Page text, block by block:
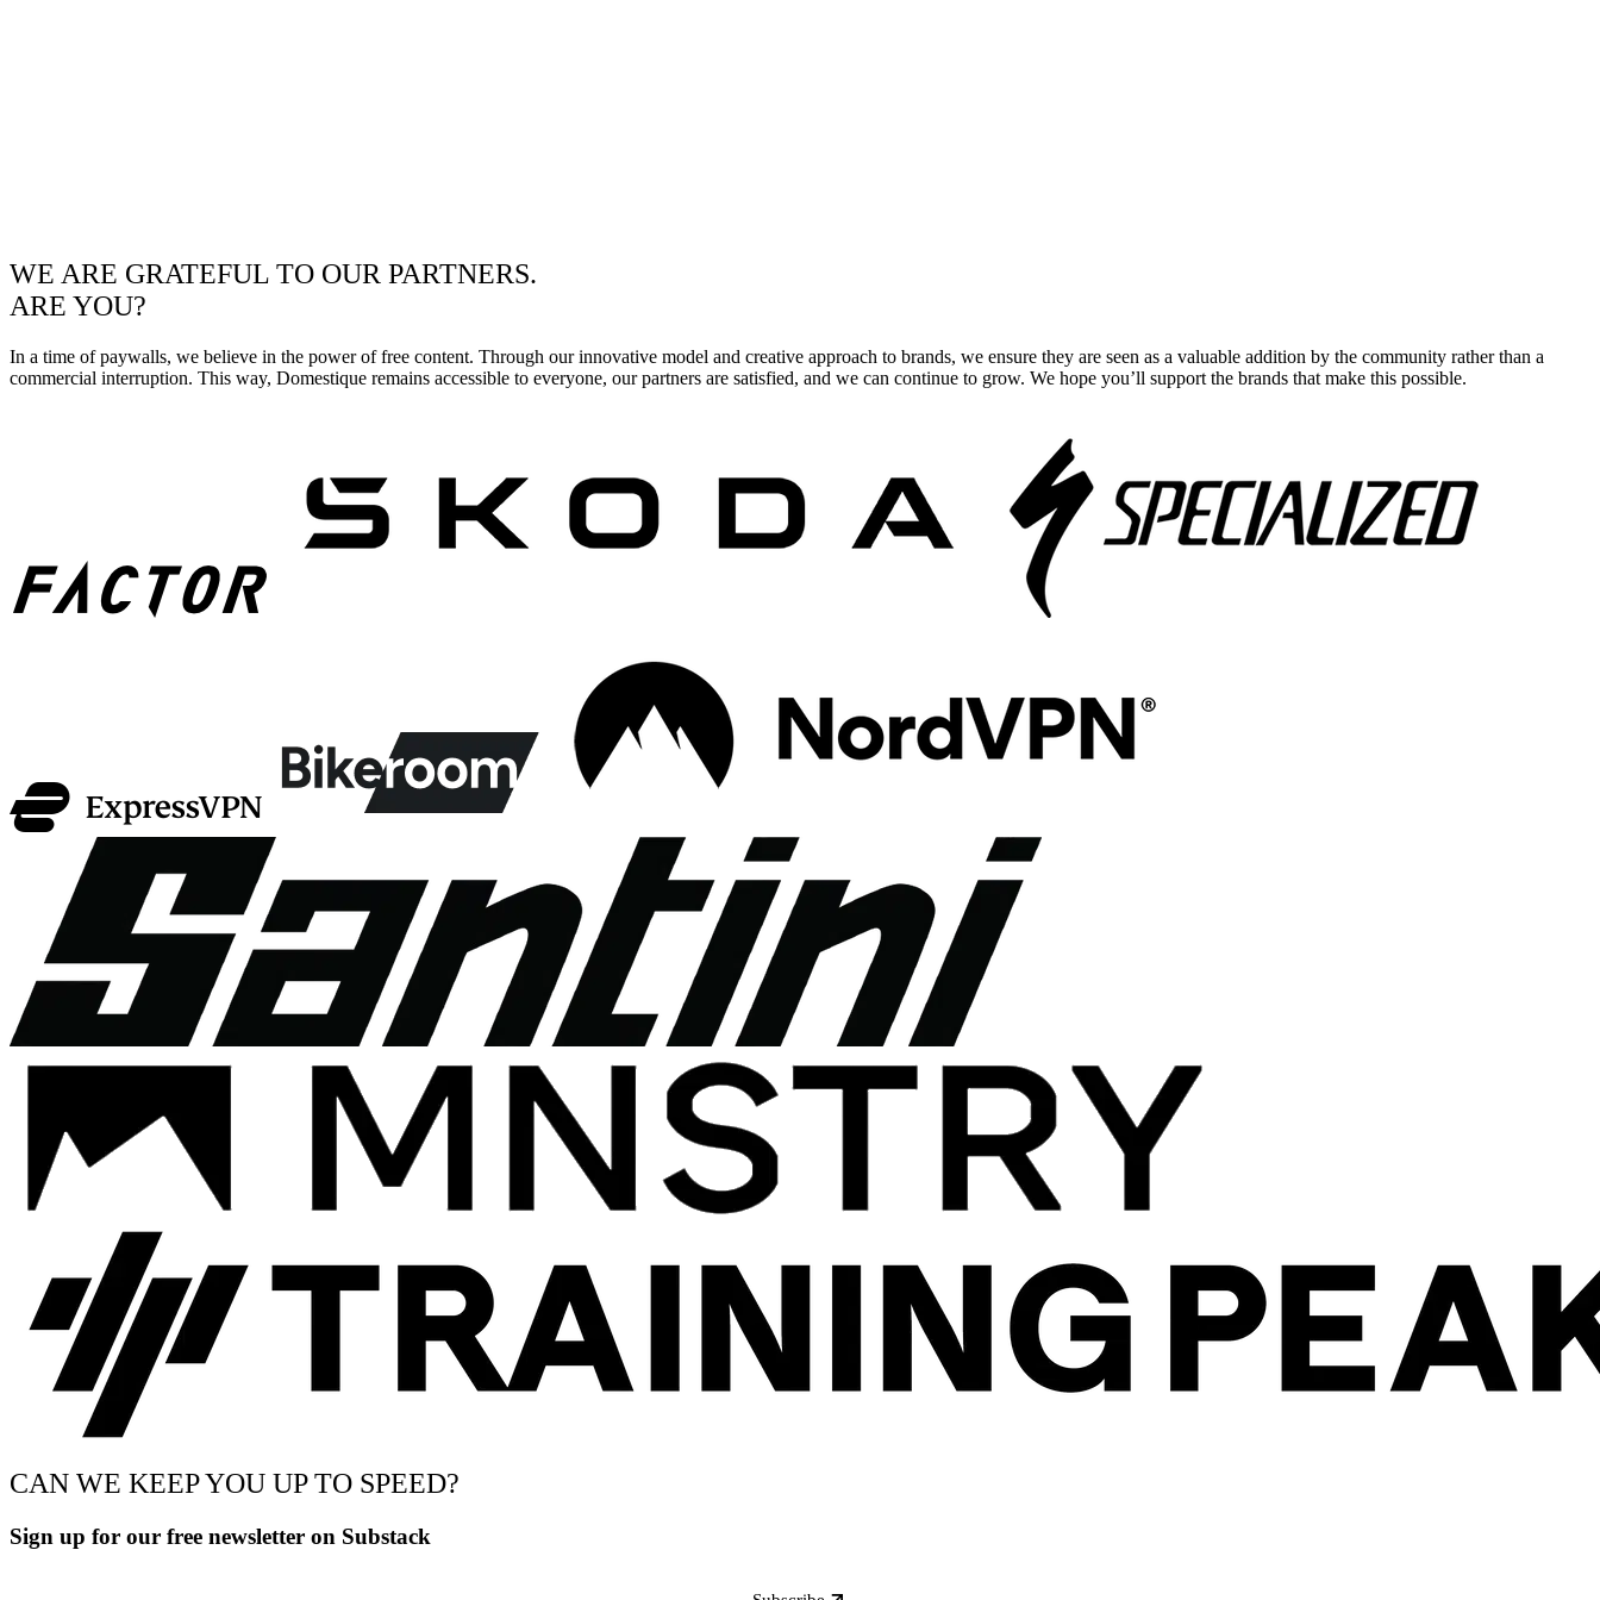
WE ARE GRATEFUL TO OUR PARTNERS.
ARE YOU?
In a time of paywalls, we believe in the power of free content. Through our innovative model and creative approach to brands, we ensure they are seen as a valuable addition by the community rather than a
commercial interruption. This way, Domestique remains accessible to everyone, our partners are satisfied, and we can continue to grow. We hope you’ll support the brands that make this possible.
CAN WE KEEP YOU UP TO SPEED?
Sign up for our free newsletter on Substack